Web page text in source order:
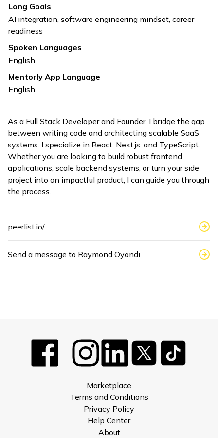
Long Goals
AI integration, software engineering mindset, career
readiness
Spoken Languages
English
Mentorly App Language
English
As a Full Stack Developer and Founder, I bridge the gap
between writing code and architecting scalable SaaS
systems. I specialize in React, Next.js, and TypeScript.
Whether you are looking to build robust frontend
applications, scale backend systems, or turn your side
project into an impactful product, I can guide you through
the process.
peerlist.io/...
Send a message to Raymond Oyondi
Marketplace
Terms and Conditions
Privacy Policy
Help Center
About